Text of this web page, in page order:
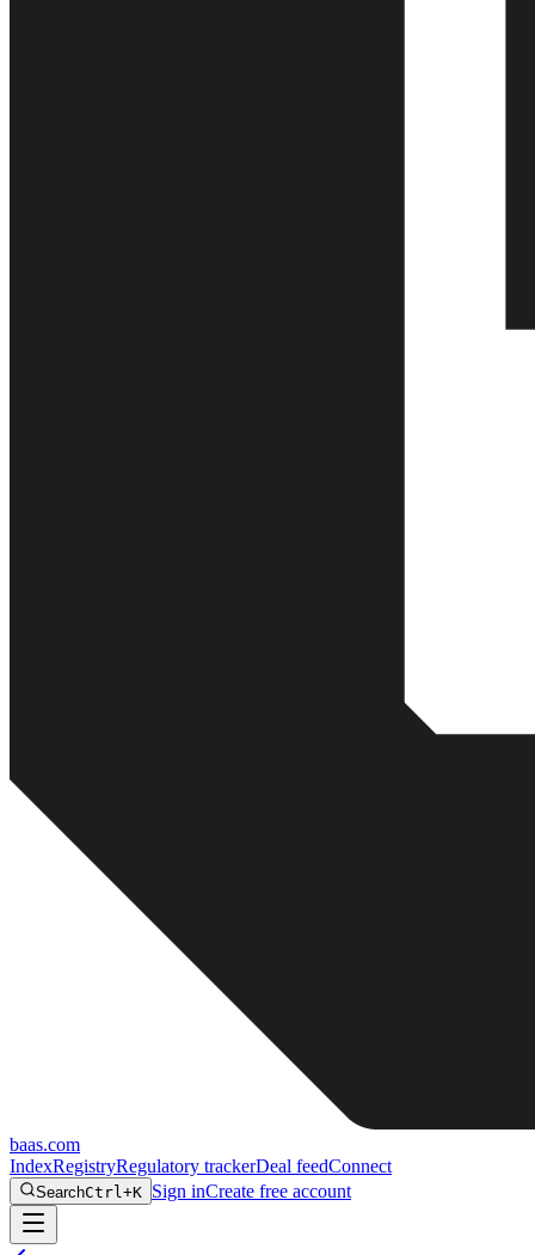
baas.com
IndexRegistryRegulatory trackerDeal feedConnect
SearchCtrl+K Sign inCreate free account